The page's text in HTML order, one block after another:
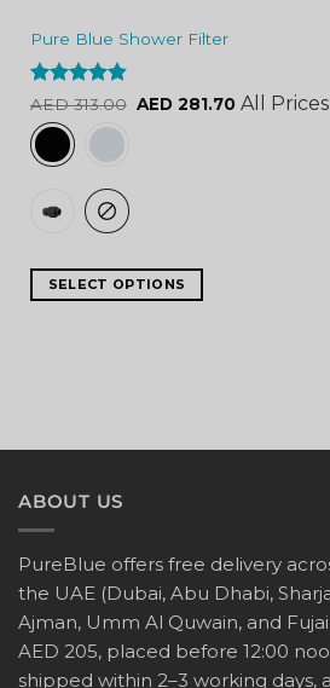
Pure Blue Shower Filter
Rated4.84
out of 5
AED313.00 AED 281.70 All
SELECT OPTIONS
ABOUT US
PureBlue offers free delivery
the UAE (Dubai, Abu Dhabi,
Ajman, Umm Al Quwain, and
AED 205, placed before 12:00
shipped within 2–3 working days,